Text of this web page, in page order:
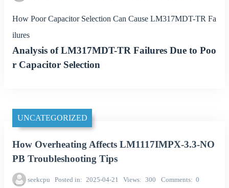
How Poor Capacitor Selection Can Cause LM317MDT-TR Fa
ilures
Analysis of LM317MDT-TR Failures Due to Poo
r Capacitor Selection
UNCATEGORIZED
How Overheating Affects LM1117IMPX-3.3-NO
PB Troubleshooting Tips
seekcpu Posted in 2025-04-21 Views 300 Comments 0